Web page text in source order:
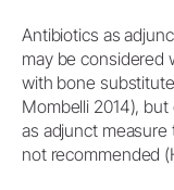
Antibiotics as
may be considered
with bone
Mombelli 2014),
as adjunct
not recommended